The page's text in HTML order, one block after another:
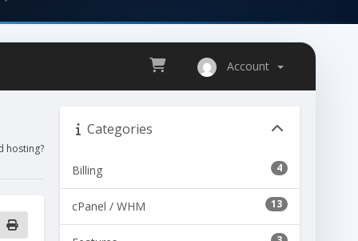
Account
hosting?
Categories
4
Billing
13
cPanel / WHM